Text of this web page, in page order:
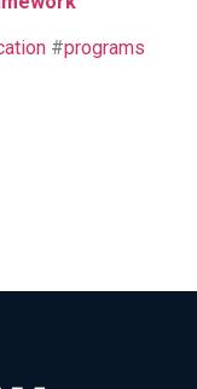
#programs